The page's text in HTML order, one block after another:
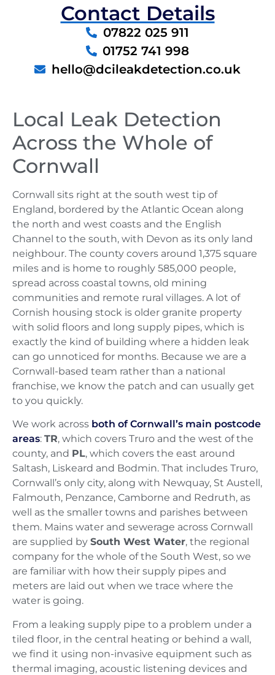
Contact Details
07822 025 911
01752 741 998
hello@dcileakdetection.co.uk
Local Leak Detection
Across the Whole of
Cornwall
Cornwall sits right at the south west tip of
England, bordered by the Atlantic Ocean along
the north and west coasts and the English
Channel to the south, with Devon as its only land
neighbour. The county covers around 1,375 square
miles and is home to roughly 585,000 people,
spread across coastal towns, old mining
communities and remote rural villages. A lot of
Cornish housing stock is older granite property
with solid floors and long supply pipes, which is
exactly the kind of building where a hidden leak
can go unnoticed for months. Because we are a
Cornwall-based team rather than a national
franchise, we know the patch and can usually get
to you quickly.
We work across both of Cornwall’s main postcode
areas: TR, which covers Truro and the west of the
county, and PL, which covers the east around
Saltash, Liskeard and Bodmin. That includes Truro,
Cornwall’s only city, along with Newquay, St Austell,
Falmouth, Penzance, Camborne and Redruth, as
well as the smaller towns and parishes between
them. Mains water and sewerage across Cornwall
are supplied by South West Water, the regional
company for the whole of the South West, so we
are familiar with how their supply pipes and
meters are laid out when we trace where the
water is going.
From a leaking supply pipe to a problem under a
tiled floor, in the central heating or behind a wall,
we find it using non-invasive equipment such as
thermal imaging, acoustic listening devices and